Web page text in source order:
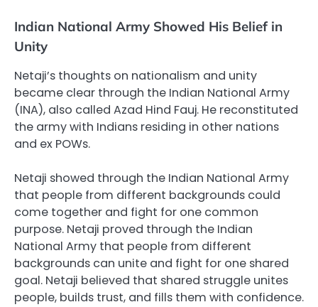
Indian National Army Showed His Belief in
Unity
Netaji’s thoughts on nationalism and unity
became clear through the Indian National Army
(INA), also called Azad Hind Fauj. He reconstituted
the army with Indians residing in other nations
and ex POWs.
Netaji showed through the Indian National Army
that people from different backgrounds could
come together and fight for one common
purpose. Netaji proved through the Indian
National Army that people from different
backgrounds can unite and fight for one shared
goal. Netaji believed that shared struggle unites
people, builds trust, and fills them with confidence.